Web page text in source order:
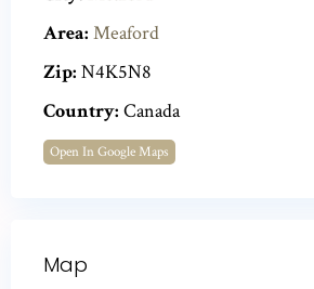
Area: Meaford
Zip: N4K5N8
Country: Canada
Open In Google Maps
Map